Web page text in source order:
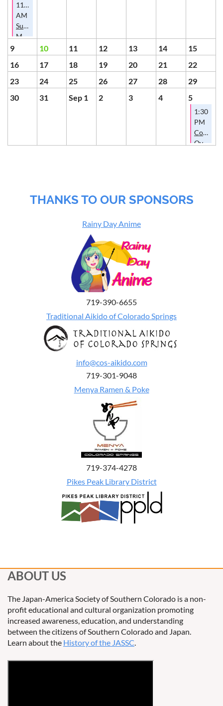
11:00
AM
Summer
Membership
9 10 11 12 13 14
15
16
17 18 19 20 21
22
23
24 25 26 27 28
29
30
31 Sep 1 2 3 4 5
1:30
PM
Over
THANKS TO OUR SPONSORS
Rainy Day Anime
719-390-6655
Traditional Aikido of Colorado Springs
info@cos-aikido.com
719-301-9048
Menya Ramen & Poke
719-374-4278
Pikes Peak Library District
ABOUT US
The Japan-America Society of Southern Colorado is a non-
profit educational and cultural organization promoting
increased awareness, education, and understanding
between the citizens of Southern Colorado and Japan.
Learn about the History of the JASSC